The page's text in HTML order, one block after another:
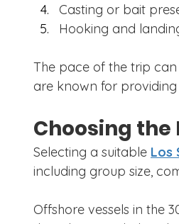
Casting or bait
Hooking and
The pace of the trip
are known for
Choosing
Selecting a suitable Los
including group size,
Offshore vessels in the